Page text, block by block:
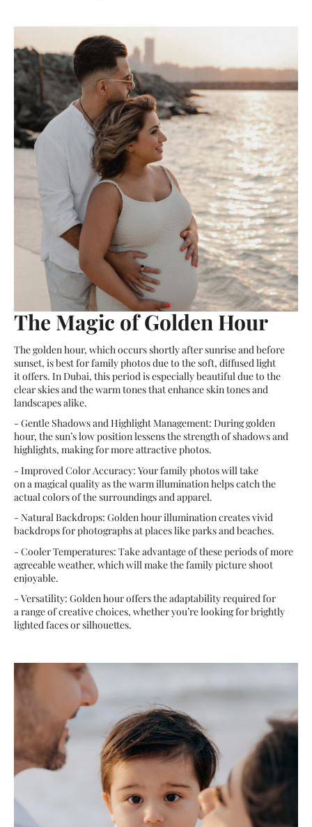
The Magic of Golden Hour
The golden hour, which occurs shortly after sunrise and before
sunset, is best for family photos due to the soft, diffused light
it offers. In Dubai, this period is especially beautiful due to the
clear skies and the warm tones that enhance skin tones and
landscapes alike.
- Gentle Shadows and Highlight Management: During golden
hour, the sun’s low position lessens the strength of shadows and
highlights, making for more attractive photos.
- Improved Color Accuracy: Your family photos will take
on a magical quality as the warm illumination helps catch the
actual colors of the surroundings and apparel.
- Natural Backdrops: Golden hour illumination creates vivid
backdrops for photographs at places like parks and beaches.
- Cooler Temperatures: Take advantage of these periods of more
agreeable weather, which will make the family picture shoot
enjoyable.
- Versatility: Golden hour offers the adaptability required for
a range of creative choices, whether you’re looking for brightly
lighted faces or silhouettes.